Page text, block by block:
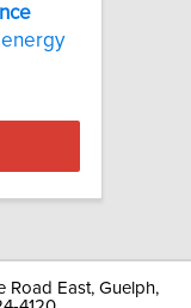
Road East, Guelph,